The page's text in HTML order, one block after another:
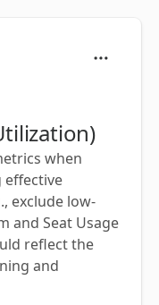
when
effective
exclude low-
and Seat Usage
reflect the
and